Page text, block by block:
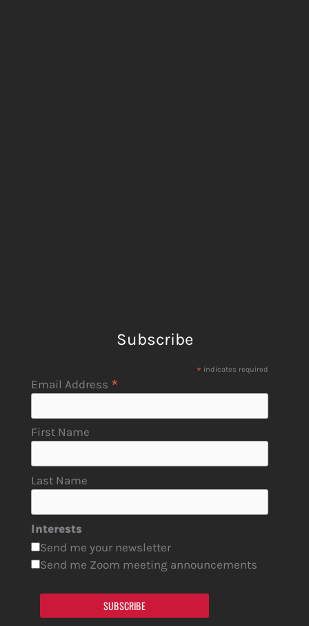
Subscribe
* indicates required
Email Address *
First Name
Last Name
Interests
Send me your newsletter
Send me Zoom meeting announcements
SUBSCRIBE